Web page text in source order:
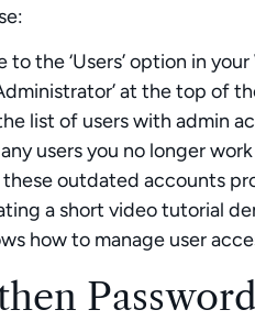
to the ‘Users’ option in
at the top of
list of users with admin
users you no longer
these outdated accounts
a short video tutorial
how to manage user